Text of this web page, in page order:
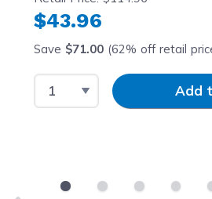
$43.96
Save $71.00(62% off retail
Select QuantityInput Quantity
Add